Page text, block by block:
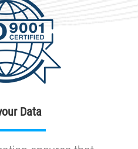
Data